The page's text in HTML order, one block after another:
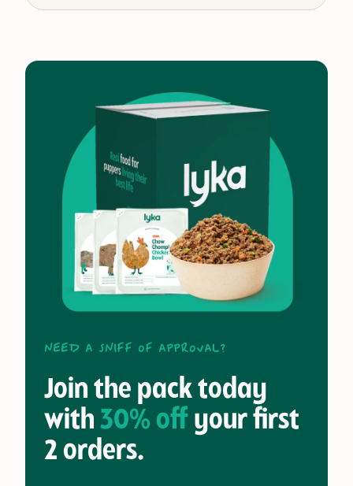
Need a sniff of approval?
Join the pack today
with 30% off your first
2 orders.